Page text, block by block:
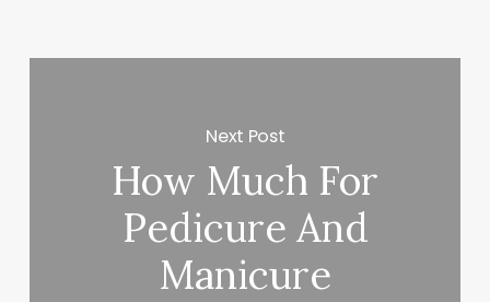
Next Post
How Much For
Pedicure And
Manicure